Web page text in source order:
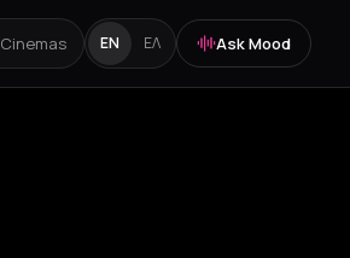
Cinemas EN ΕΛ Ask Mood